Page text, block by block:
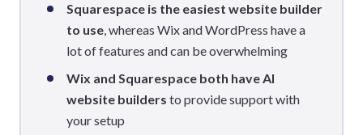
Squarespace is the easiest website builder
to use, whereas Wix and WordPress have a
lot of features and can be overwhelming
Wix and Squarespace both have AI
website builders to provide support with
your setup